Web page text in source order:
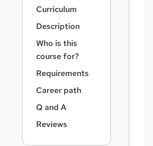
Curriculum
Description
Who is this
course for?
Requirements
Career path
Q and A
Reviews